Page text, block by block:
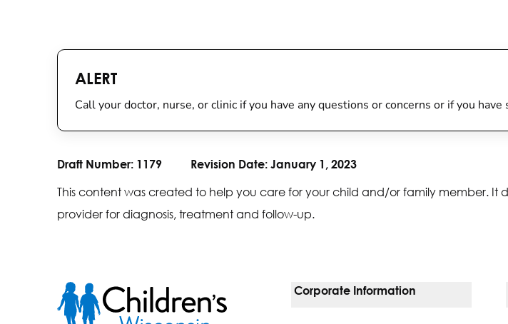
ALERT
Call your doctor, nurse, or clinic if you have any questions or concerns or if you
Draft Number: 1179 Revision Date: January 1, 2023
This content was created to help you care for your child and/or family member.
provider for diagnosis, treatment and follow-up.
Corporate Information